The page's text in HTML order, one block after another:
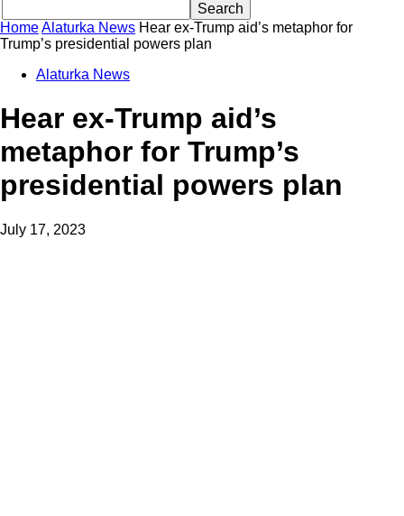
HomeAlaturka News Hear ex-Trump aid’s metaphor for
Trump’s presidential powers plan
Alaturka News
Hear ex-Trump aid’s
metaphor for Trump’s
presidential powers plan
July 17, 2023